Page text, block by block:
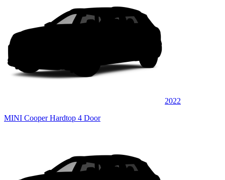
2022
MINI Cooper Hardtop 4 Door